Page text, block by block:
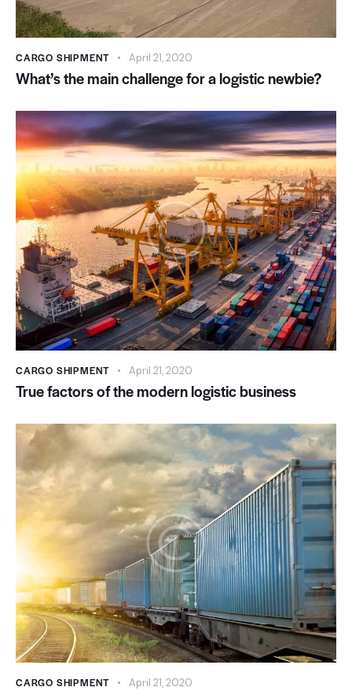
CARGO SHIPMENT April 21, 2020
What’s the main challenge for a logistic newbie?
CARGO SHIPMENT April 21, 2020
True factors of the modern logistic business
CARGO SHIPMENT April 21, 2020